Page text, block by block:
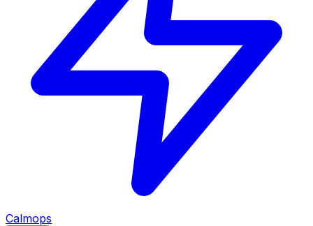
Calmops